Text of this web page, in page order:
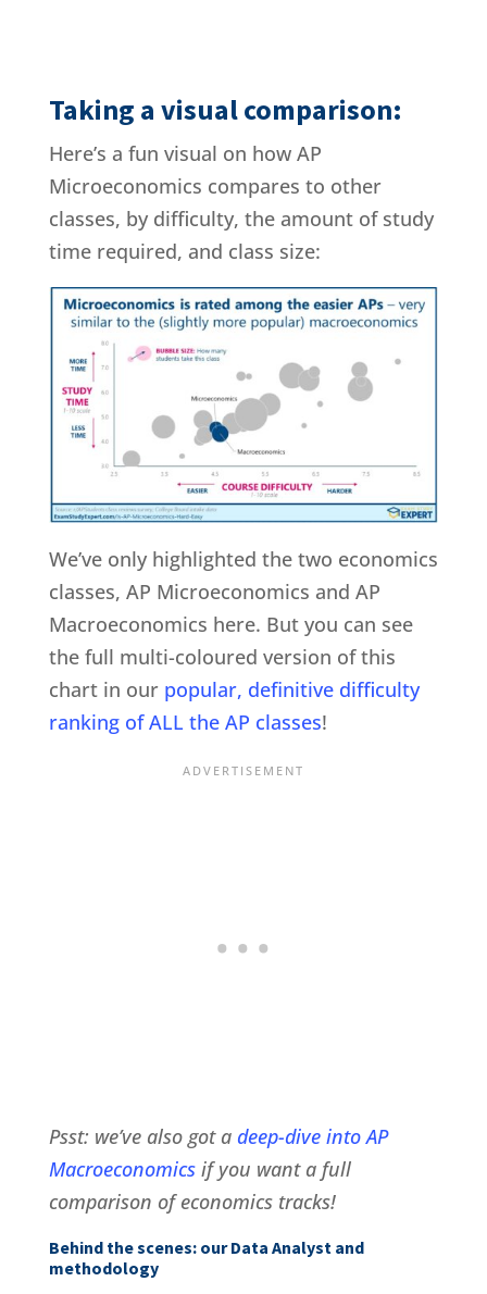
Taking a visual comparison:
Here’s a fun visual on how AP
Microeconomics compares to other
classes, by difficulty, the amount of study
time required, and class size:
We’ve only highlighted the two economics
classes, AP Microeconomics and AP
Macroeconomics here. But you can see
the full multi-coloured version of this
chart in our popular, definitive difficulty
ranking of ALL the AP classes!
Psst: we’ve also got a deep-dive into AP
Macroeconomicsif you want a full
comparison of economics tracks!
Behind the scenes: our Data Analyst and
methodology